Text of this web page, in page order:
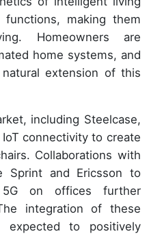
making them
Homeowners are
home systems, and
extension of this
including Steelcase,
connectivity to create
Collaborations with
Sprint and Ericsson to
on offices further
integration of these
expected to positively